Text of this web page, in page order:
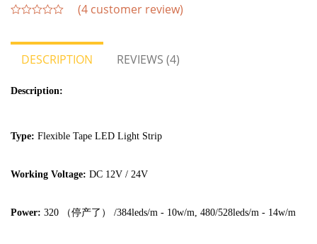
5
(4 customer review)
DESCRIPTION REVIEWS (4)
Description:
Type: Flexible Tape LED Light Strip
Working Voltage: DC 12V / 24V
Power: 320 （停产了） /384leds/m - 10w/m, 480/528leds/m - 14w/m